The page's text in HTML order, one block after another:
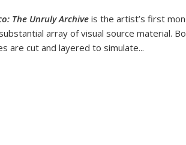
The Unruly Archive is the artist’s first
array of visual source material.
are cut and layered to simulate...